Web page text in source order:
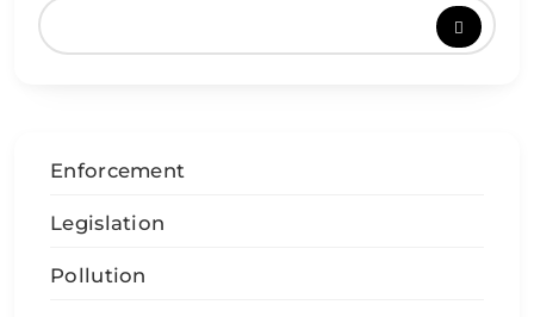
Enforcement
Legislation
Pollution